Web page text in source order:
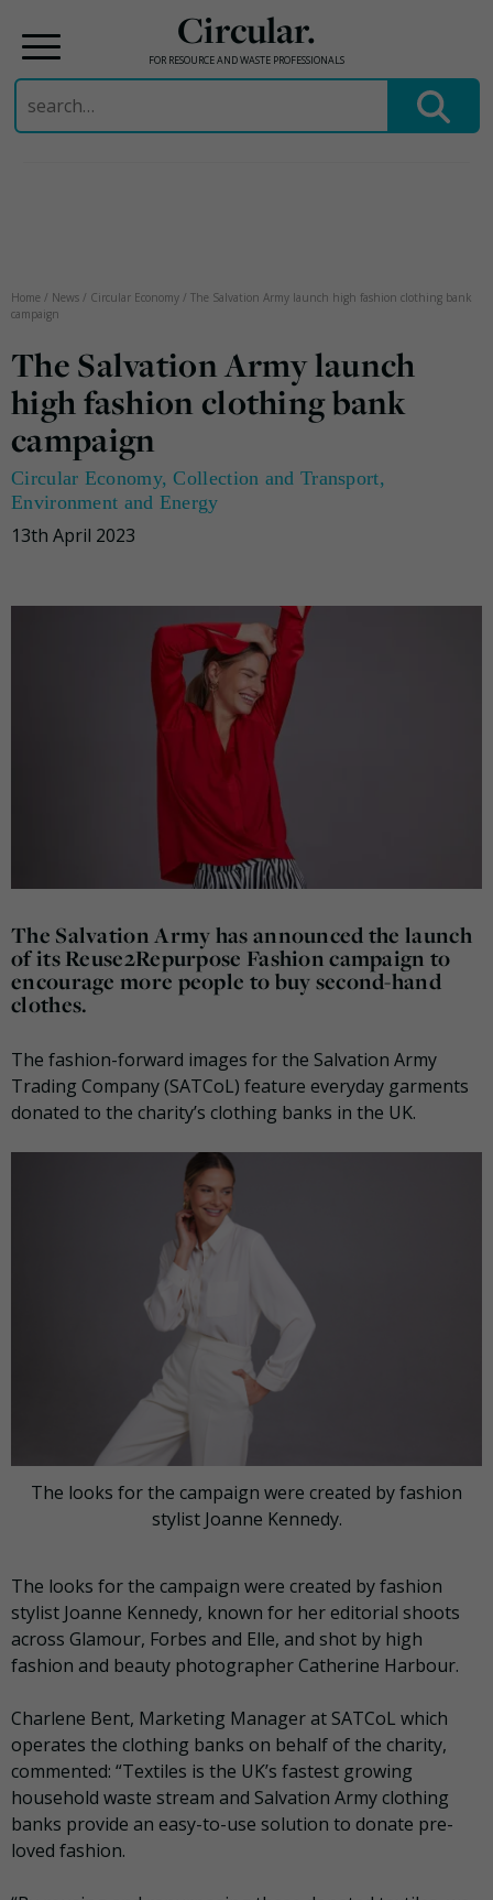
Circular.
FOR RESOURCE AND WASTE PROFESSIONALS
Search
for:
Home / News / Circular Economy / The Salvation Army launch high fashion clothing bank
campaign
The Salvation Army launch
high fashion clothing bank
campaign
Circular Economy,Collection and Transport,
Environment and Energy
13th April 2023
The Salvation Army has announced the launch
of its Reuse2Repurpose Fashion campaign to
encourage more people to buy second-hand
clothes.
The fashion-forward images for the Salvation Army
Trading Company (SATCoL) feature everyday garments
donated to the charity’s clothing banks in the UK.
The looks for the campaign were created by fashion
stylist Joanne Kennedy.
The looks for the campaign were created by fashion
stylist Joanne Kennedy, known for her editorial shoots
across Glamour, Forbes and Elle, and shot by high
fashion and beauty photographer Catherine Harbour.
Charlene Bent, Marketing Manager at SATCoL which
operates the clothing banks on behalf of the charity,
commented: “Textiles is the UK’s fastest growing
household waste stream and Salvation Army clothing
banks provide an easy-to-use solution to donate pre-
loved fashion.